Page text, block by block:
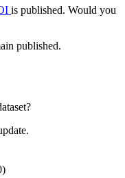
is published. Would you
published.